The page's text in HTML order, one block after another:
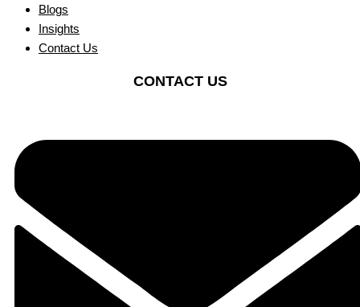
Blogs
Insights
Contact Us
CONTACT US